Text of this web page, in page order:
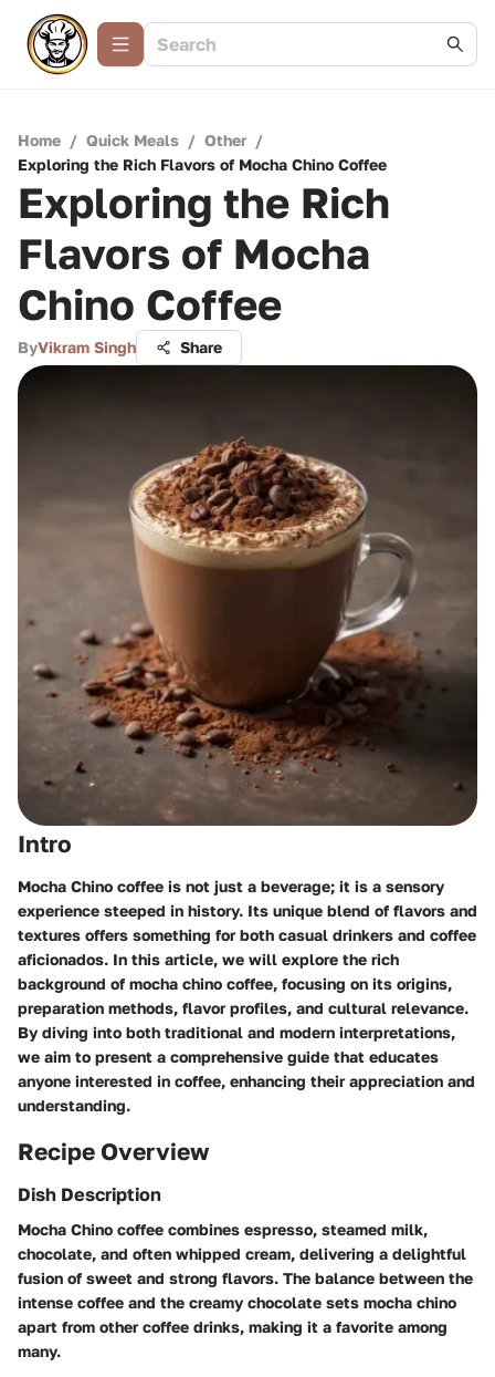
Home / Quick Meals / Other /
Exploring the Rich Flavors of Mocha Chino Coffee
Exploring the Rich
Flavors of Mocha
Chino Coffee
ByVikram Singh Share
Intro
Mocha Chino coffee is not just a beverage; it is a sensory
experience steeped in history. Its unique blend of flavors and
textures offers something for both casual drinkers and coffee
aficionados. In this article, we will explore the rich
background of mocha chino coffee, focusing on its origins,
preparation methods, flavor profiles, and cultural relevance.
By diving into both traditional and modern interpretations,
we aim to present a comprehensive guide that educates
anyone interested in coffee, enhancing their appreciation and
understanding.
Recipe Overview
Dish Description
Mocha Chino coffee combines espresso, steamed milk,
chocolate, and often whipped cream, delivering a delightful
fusion of sweet and strong flavors. The balance between the
intense coffee and the creamy chocolate sets mocha chino
apart from other coffee drinks, making it a favorite among
many.